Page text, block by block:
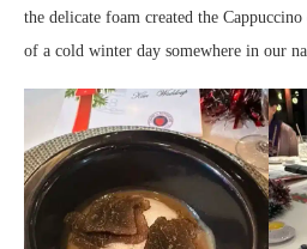
the delicate foam created the
of a cold winter day somewhere in our